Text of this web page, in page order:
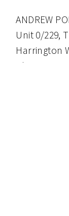
ANDREW
Unit 0/229,
Harrington
Phone: 0771